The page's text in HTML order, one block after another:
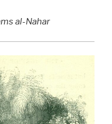
al-Nahar